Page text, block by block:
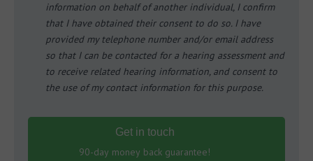
information on behalf of another individual, I confirm
that I have obtained their consent to do so. I have
provided my telephone number and/or email address
so that I can be contacted for a hearing assessment and
to receive related hearing information, and consent to
the use of my contact information for this purpose.
Get in touch
90-day money back guarantee!